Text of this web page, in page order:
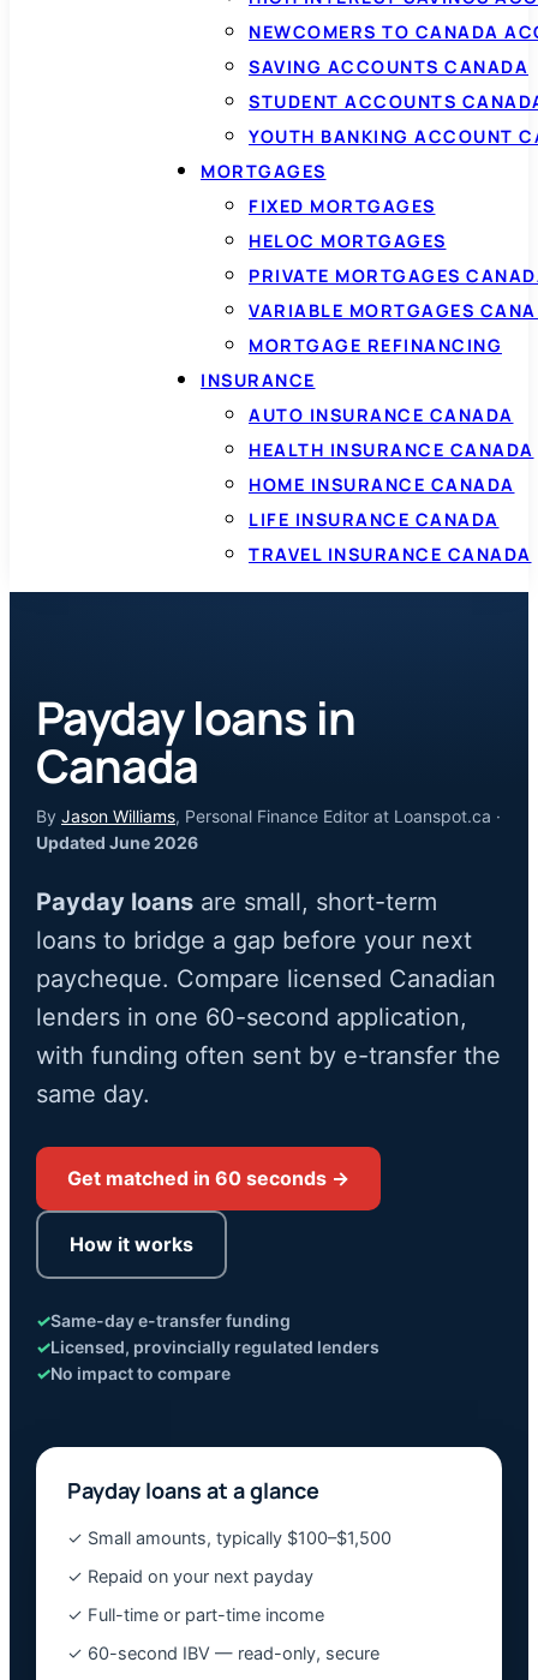
NEWCOMERS TO CANADA
SAVING ACCOUNTS CANADA
STUDENT ACCOUNTS
YOUTH BANKING ACCOUNT
MORTGAGES
FIXED MORTGAGES
HELOC MORTGAGES
PRIVATE MORTGAGES
VARIABLE MORTGAGES
MORTGAGE REFINANCING
INSURANCE
AUTO INSURANCE CANADA
HEALTH INSURANCE CANADA
HOME INSURANCE CANADA
LIFE INSURANCE CANADA
TRAVEL INSURANCE CANADA
Payday loans in
Canada
By Jason Williams, Personal Finance Editor at Loanspot.ca ·
Updated June 2026
Payday loans are small, short-term
loans to bridge a gap before your next
paycheque. Compare licensed Canadian
lenders in one 60-second application,
with funding often sent by e-transfer the
same day.
Get matched in 60 seconds →
How it works
✓Same-day e-transfer funding
✓Licensed, provincially regulated lenders
✓No impact to compare
Payday loans at a glance
✓ Small amounts, typically $100–$1,500
✓ Repaid on your next payday
✓ Full-time or part-time income
✓ 60-second IBV — read-only, secure